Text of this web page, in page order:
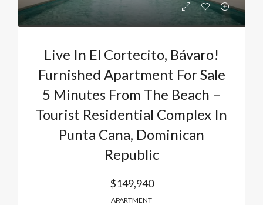
Live In El Cortecito, Bávaro!
Furnished Apartment For Sale
5 Minutes From The Beach –
Tourist Residential Complex In
Punta Cana, Dominican
Republic
$149,940
APARTMENT